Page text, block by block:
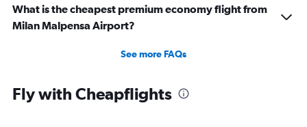
What is the cheapest premium economy flight from
Milan Malpensa Airport?
See more FAQs
Fly with Cheapflights